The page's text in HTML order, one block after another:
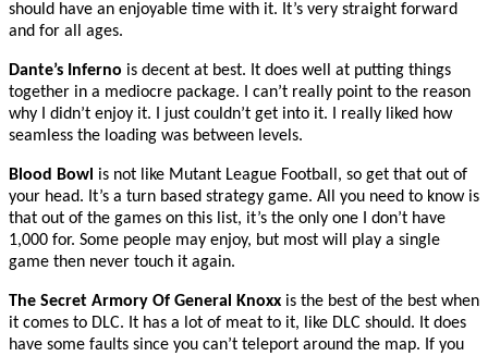
should have an enjoyable time with it. It’s very straight forward
and for all ages.
Dante’s Inferno is decent at best. It does well at putting things
together in a mediocre package. I can’t really point to the reason
why I didn’t enjoy it. I just couldn’t get into it. I really liked how
seamless the loading was between levels.
Blood Bowl is not like Mutant League Football, so get that out of
your head. It’s a turn based strategy game. All you need to know is
that out of the games on this list, it’s the only one I don’t have
1,000 for. Some people may enjoy, but most will play a single
game then never touch it again.
The Secret Armory Of General Knoxx is the best of the best when
it comes to DLC. It has a lot of meat to it, like DLC should. It does
have some faults since you can’t teleport around the map. If you